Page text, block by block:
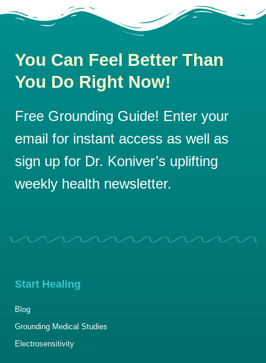
You Can Feel Better Than
You Do Right Now!
Free Grounding Guide! Enter your
email for instant access as well as
sign up for Dr. Koniver’s uplifting
weekly health newsletter.
Start Healing
Blog
Grounding Medical Studies
Electrosensitivity